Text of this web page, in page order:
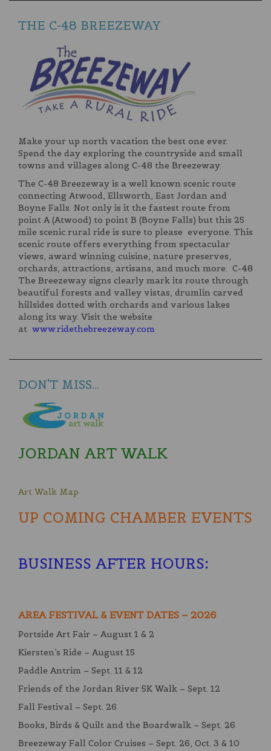
THE C-48 BREEZEWAY
Make your up north vacation the best one ever.
Spend the day exploring the countryside and small
towns and villages along C-48 the Breezeway.
The C-48 Breezeway is a well known scenic route
connecting Atwood, Ellsworth, East Jordan and
Boyne Falls. Not only is it the fastest route from
point A (Atwood) to point B (Boyne Falls) but this 25
mile scenic rural ride is sure to please everyone. This
scenic route offers everything from spectacular
views, award winning cuisine, nature preserves,
orchards, attractions, artisans, and much more. C-48
The Breezeway signs clearly mark its route through
beautiful forests and valley vistas, drumlin carved
hillsides dotted with orchards and various lakes
along its way. Visit the website
at www.ridethebreezeway.com
DON'T MISS...
JORDAN ART WALK
Art Walk Map
UP COMING CHAMBER EVENTS
BUSINESS AFTER HOURS:
AREA FESTIVAL & EVENT DATES – 2026
Portside Art Fair – August 1 & 2
Kiersten’s Ride – August 15
Paddle Antrim – Sept. 11 & 12
Friends of the Jordan River 5K Walk – Sept. 12
Fall Festival – Sept. 26
Books, Birds & Quilt and the Boardwalk – Sept. 26
Breezeway Fall Color Cruises – Sept. 26, Oct. 3 & 10